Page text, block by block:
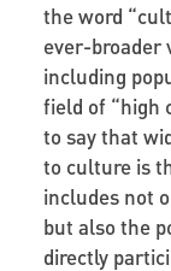
the word
ever-broader
including
field of “high
to say that
to culture is
includes not
but also the
directly